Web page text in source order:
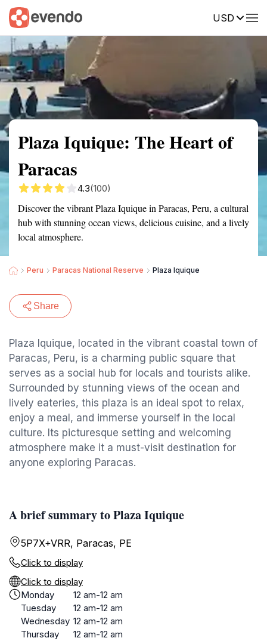
USD
Summary Map Reviews
Plaza Iquique: The Heart of
Paracas
4.3(100)
Discover the vibrant Plaza Iquique in Paracas, Peru, a cultural
hub with stunning ocean views, delicious cuisine, and a lively
local atmosphere.
Peru Paracas National Reserve Plaza Iquique
Share
Plaza Iquique, located in the vibrant coastal town of
Paracas, Peru, is a charming public square that
serves as a social hub for locals and tourists alike.
Surrounded by stunning views of the ocean and
lively eateries, this plaza is an ideal spot to relax,
enjoy a meal, and immerse yourself in the local
culture. Its picturesque setting and welcoming
atmosphere make it a must-visit destination for
anyone exploring Paracas.
A brief summary to Plaza Iquique
5P7X+VRR, Paracas, PE
Click to display
Click to display
Monday
12 am-12 am
Tuesday
12 am-12 am
Wednesday 12 am-12 am
Thursday
12 am-12 am